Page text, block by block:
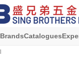
BrandsCatalogues